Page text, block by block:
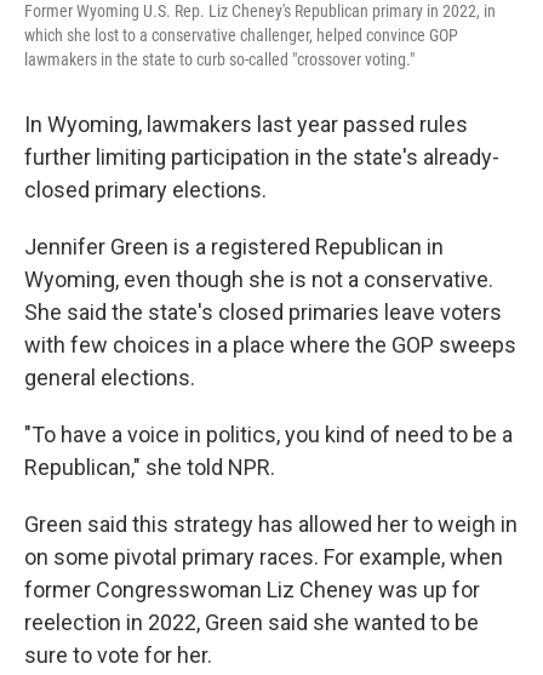
Former Wyoming U.S. Rep. Liz Cheney's Republican primary in 2022, in
which she lost to a conservative challenger, helped convince GOP
lawmakers in the state to curb so-called "crossover voting."
In Wyoming, lawmakers last year passed rules
further limiting participation in the state's already-
closed primary elections.
Jennifer Green is a registered Republican in
Wyoming, even though she is not a conservative.
She said the state's closed primaries leave voters
with few choices in a place where the GOP sweeps
general elections.
"To have a voice in politics, you kind of need to be a
Republican," she told NPR.
Green said this strategy has allowed her to weigh in
on some pivotal primary races. For example, when
former Congresswoman Liz Cheney was up for
reelection in 2022, Green said she wanted to be
sure to vote for her.